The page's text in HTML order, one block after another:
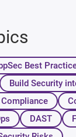
Best
Build Security
Compliance
DAST